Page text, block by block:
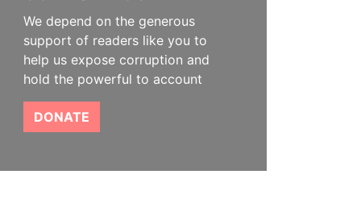
We depend on the generous
support of readers like you to
help us expose corruption and
hold the powerful to account
DONATE